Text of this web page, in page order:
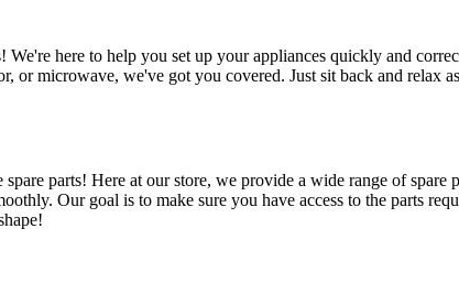
here to help you set up your appliances quickly and
or microwave, we've got you covered. Just sit back and relax
parts! Here at our store, we provide a wide range of spare
Our goal is to make sure you have access to the parts